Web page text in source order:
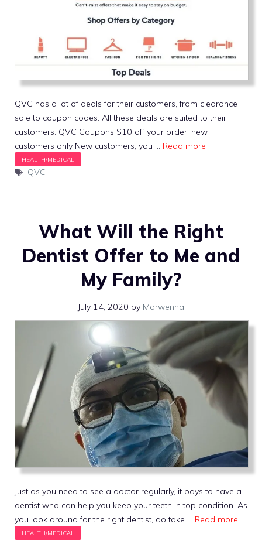
QVC has a lot of deals for their customers, from clearance
sale to coupon codes. All these deals are suited to their
customers. QVC Coupons $10 off your order: new
customers only New customers, you … Read more
Tags
QVC
What Will the Right
Dentist Offer to Me and
My Family?
July 14, 2020 by Morwenna
Just as you need to see a doctor regularly, it pays to have a
dentist who can help you keep your teeth in top condition. As
you look around for the right dentist, do take … Read more